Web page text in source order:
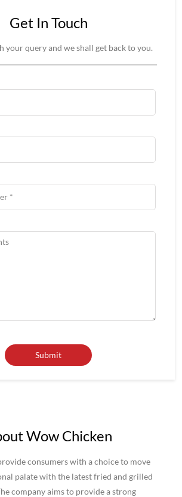
Get In Touch
your query and we shall get back to you.
Wow Chicken
consumers with a choice to move
palate with the latest fried and grilled
company aims to provide a strong